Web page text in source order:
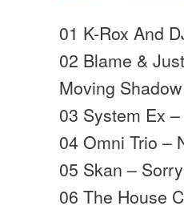
01 K-Rox And
02 Blame &
Moving Shadow
03 System Ex
04 Omni Trio –
05 Skan –
06 The House